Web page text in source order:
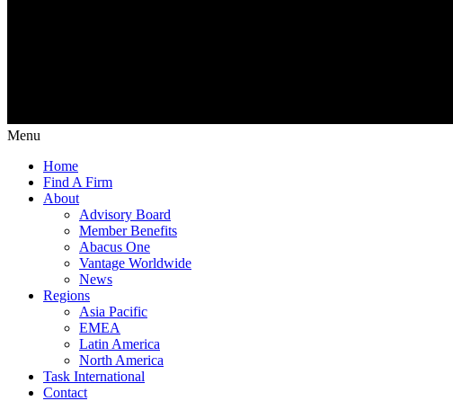
Menu
Home
Find A Firm
About
Advisory Board
Member Benefits
Abacus One
Vantage Worldwide
News
Regions
Asia Pacific
EMEA
Latin America
North America
Task International
Contact